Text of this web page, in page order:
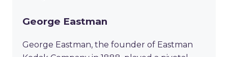
George Eastman
George Eastman, the founder of Eastman